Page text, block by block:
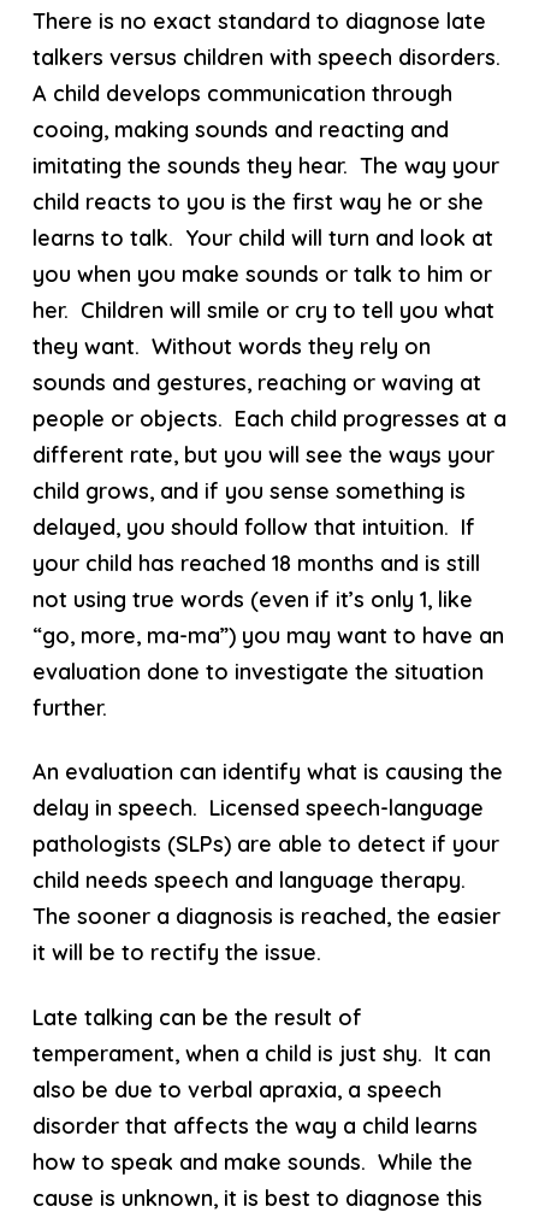
There is no exact standard to diagnose late
talkers versus children with speech disorders.
A child develops communication through
cooing, making sounds and reacting and
imitating the sounds they hear. The way your
child reacts to you is the first way he or she
learns to talk. Your child will turn and look at
you when you make sounds or talk to him or
her. Children will smile or cry to tell you what
they want. Without words they rely on
sounds and gestures, reaching or waving at
people or objects. Each child progresses at a
different rate, but you will see the ways your
child grows, and if you sense something is
delayed, you should follow that intuition. If
your child has reached 18 months and is still
not using true words (even if it’s only 1, like
“go, more, ma-ma”) you may want to have an
evaluation done to investigate the situation
further.
An evaluation can identify what is causing the
delay in speech. Licensed speech-language
pathologists (SLPs) are able to detect if your
child needs speech and language therapy.
The sooner a diagnosis is reached, the easier
it will be to rectify the issue.
Late talking can be the result of
temperament, when a child is just shy. It can
also be due to verbal apraxia, a speech
disorder that affects the way a child learns
how to speak and make sounds. While the
cause is unknown, it is best to diagnose this